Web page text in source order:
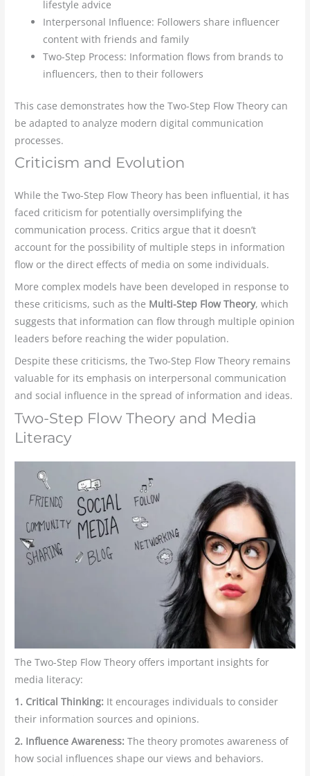
lifestyle advice
Interpersonal Influence: Followers share influencer
content with friends and family
Two-Step Process: Information flows from brands to
influencers, then to their followers
This case demonstrates how the Two-Step Flow Theory can
be adapted to analyze modern digital communication
processes.
Criticism and Evolution
While the Two-Step Flow Theory has been influential, it has
faced criticism for potentially oversimplifying the
communication process. Critics argue that it doesn’t
account for the possibility of multiple steps in information
flow or the direct effects of media on some individuals.
More complex models have been developed in response to
these criticisms, such as the Multi-Step Flow Theory, which
suggests that information can flow through multiple opinion
leaders before reaching the wider population.
Despite these criticisms, the Two-Step Flow Theory remains
valuable for its emphasis on interpersonal communication
and social influence in the spread of information and ideas.
Two-Step Flow Theory and Media
Literacy
The Two-Step Flow Theory offers important insights for
media literacy:
1. Critical Thinking: It encourages individuals to consider
their information sources and opinions.
2. Influence Awareness: The theory promotes awareness of
how social influences shape our views and behaviors.